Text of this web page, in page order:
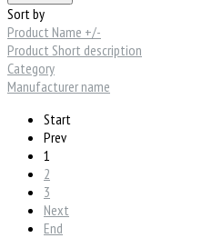
Sort by
Product Name +/-
Product Short description
Category
Manufacturer name
Start
Prev
1
2
3
Next
End